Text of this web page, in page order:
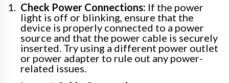
Check Power Connections: If the power
light is off or blinking, ensure that the
device is properly connected to a power
source and that the power cable is securely
inserted. Try using a different power outlet
or power adapter to rule out any power-
related issues.